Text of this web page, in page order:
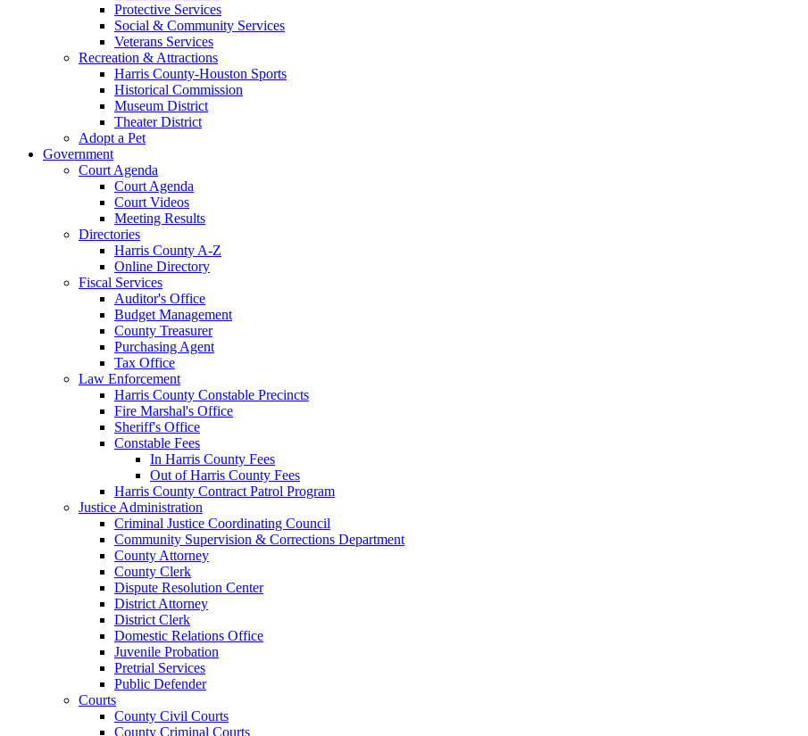
Protective Services
Social & Community Services
Veterans Services
Recreation & Attractions
Harris County-Houston Sports
Historical Commission
Museum District
Theater District
Adopt a Pet
Government
Court Agenda
Court Agenda
Court Videos
Meeting Results
Directories
Harris County A-Z
Online Directory
Fiscal Services
Auditor's Office
Budget Management
County Treasurer
Purchasing Agent
Tax Office
Law Enforcement
Harris County Constable Precincts
Fire Marshal's Office
Sheriff's Office
Constable Fees
In Harris County Fees
Out of Harris County Fees
Harris County Contract Patrol Program
Justice Administration
Criminal Justice Coordinating Council
Community Supervision & Corrections Department
County Attorney
County Clerk
Dispute Resolution Center
District Attorney
District Clerk
Domestic Relations Office
Juvenile Probation
Pretrial Services
Public Defender
Courts
County Civil Courts
County Criminal Courts